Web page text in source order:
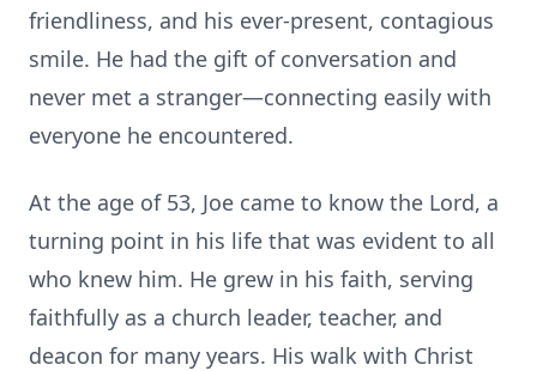
friendliness, and his ever-present, contagious
smile. He had the gift of conversation and
never met a stranger—connecting easily with
everyone he encountered.
At the age of 53, Joe came to know the Lord, a
turning point in his life that was evident to all
who knew him. He grew in his faith, serving
faithfully as a church leader, teacher, and
deacon for many years. His walk with Christ